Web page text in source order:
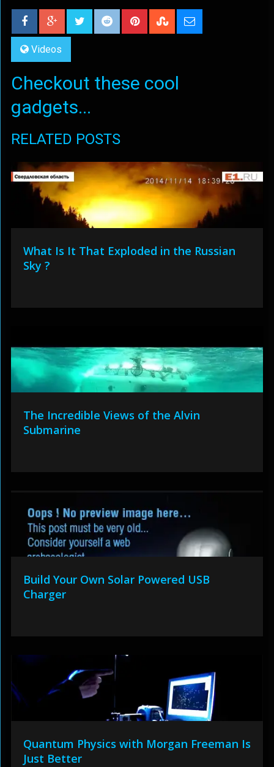
Videos
Checkout these cool
gadgets...
RELATED POSTS
What Is It That Exploded in the Russian
Sky ?
The Incredible Views of the Alvin
Submarine
Build Your Own Solar Powered USB
Charger
Quantum Physics with Morgan Freeman Is
Just Better